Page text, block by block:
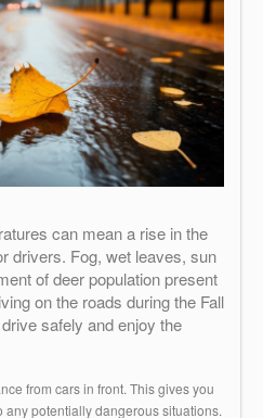
can mean a rise in the
drivers. Fog, wet leaves, sun
of deer population present
on the roads during the Fall
safely and enjoy the
from cars in front. This gives you
any potentially dangerous situations.